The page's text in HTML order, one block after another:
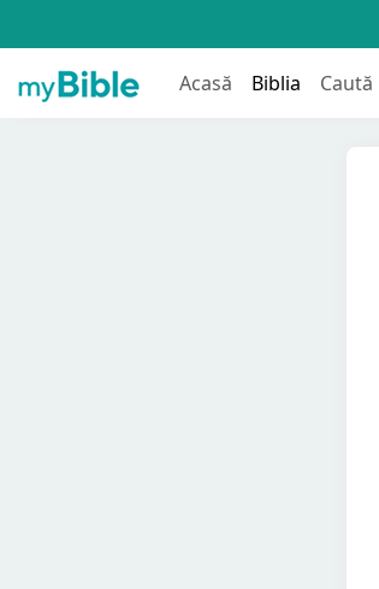
Acasă Biblia Caută